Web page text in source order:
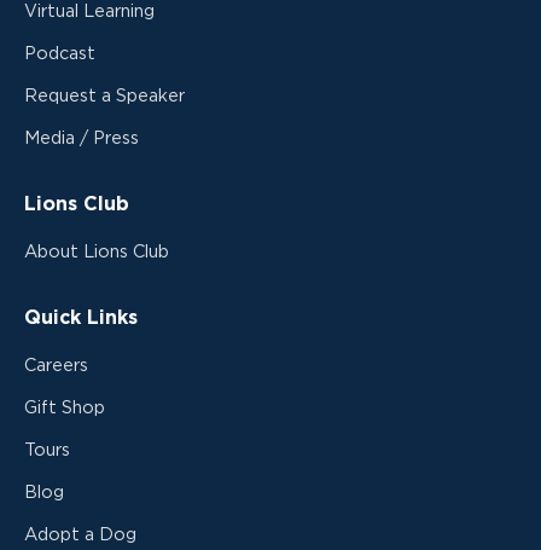
Virtual Learning
Podcast
Request a Speaker
Media / Press
Lions Club
About Lions Club
Quick Links
Careers
Gift Shop
Tours
Blog
Adopt a Dog